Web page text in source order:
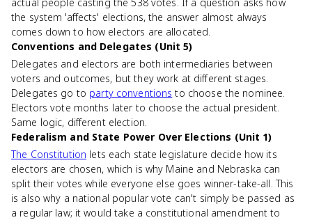
the system 'affects' elections, the answer almost always
comes down to how electors are allocated.
Conventions and Delegates (Unit 5)
Delegates and electors are both intermediaries between
voters and outcomes, but they work at different stages.
Delegates go to party conventions to choose the nominee.
Electors vote months later to choose the actual president.
Same logic, different election.
Federalism and State Power Over Elections (Unit 1)
The Constitution lets each state legislature decide how its
electors are chosen, which is why Maine and Nebraska can
split their votes while everyone else goes winner-take-all. This
is also why a national popular vote can't simply be passed as
a regular law; it would take a constitutional amendment to